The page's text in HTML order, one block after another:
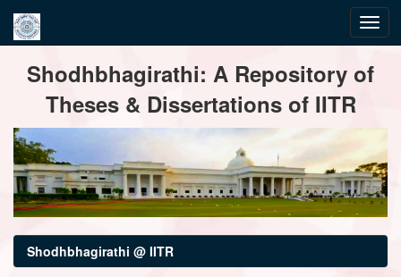
navigationShodhbhagirathi: A Repository of
Theses & Dissertations of IITR
Shodhbhagirathi @ IITR